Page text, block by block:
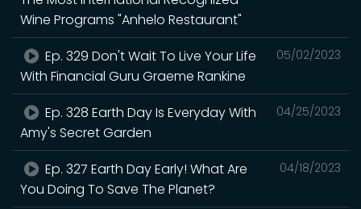
Wine Programs "Anhelo Restaurant"
05/02/2023
Ep. 329 Don't Wait To Live Your Life
With Financial Guru Graeme Rankine
04/25/2023
Ep. 328 Earth Day Is Everyday With
Amy's Secret Garden
04/18/2023
Ep. 327 Earth Day Early! What Are
You Doing To Save The Planet?